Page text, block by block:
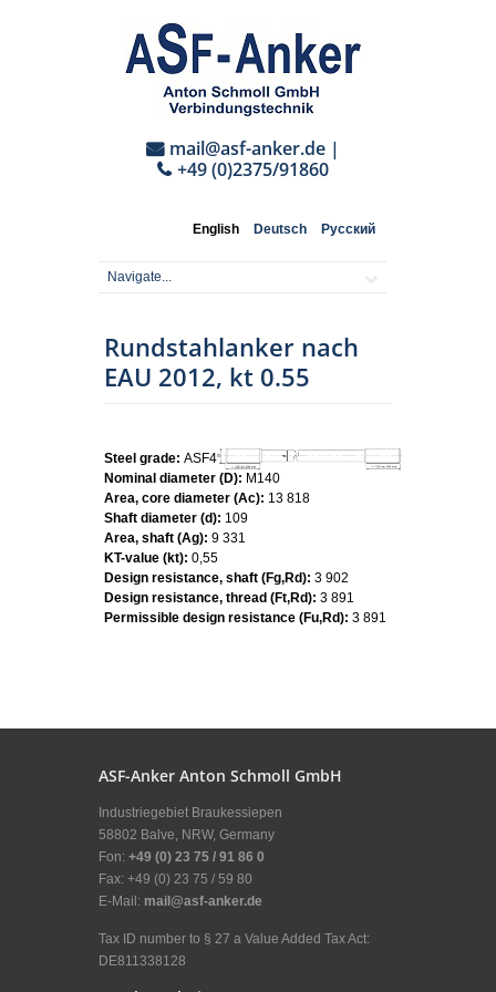
mail@asf-anker.de|
+49 (0)2375/91860
English Deutsch Русский
Rundstahlanker nach
EAU 2012, kt 0.55
Steel grade: ASF460
Nominal diameter (D): M140
Area, core diameter (Ac): 13 818
Shaft diameter (d): 109
Area, shaft (Ag): 9 331
KT-value (kt): 0,55
Design resistance, shaft (Fg,Rd): 3 902
Design resistance, thread (Ft,Rd): 3 891
Permissible design resistance (Fu,Rd): 3 891
ASF-Anker Anton Schmoll GmbH
Industriegebiet Braukessiepen
58802 Balve, NRW, Germany
Fon: +49 (0) 23 75 / 91 86 0
Fax: +49 (0) 23 75 / 59 80
E-Mail: mail@asf-anker.de
Tax ID number to § 27 a Value Added Tax Act:
DE811338128